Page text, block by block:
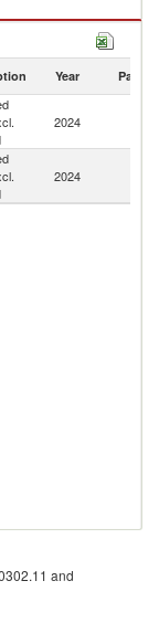
Year Partner
2024
2024
and